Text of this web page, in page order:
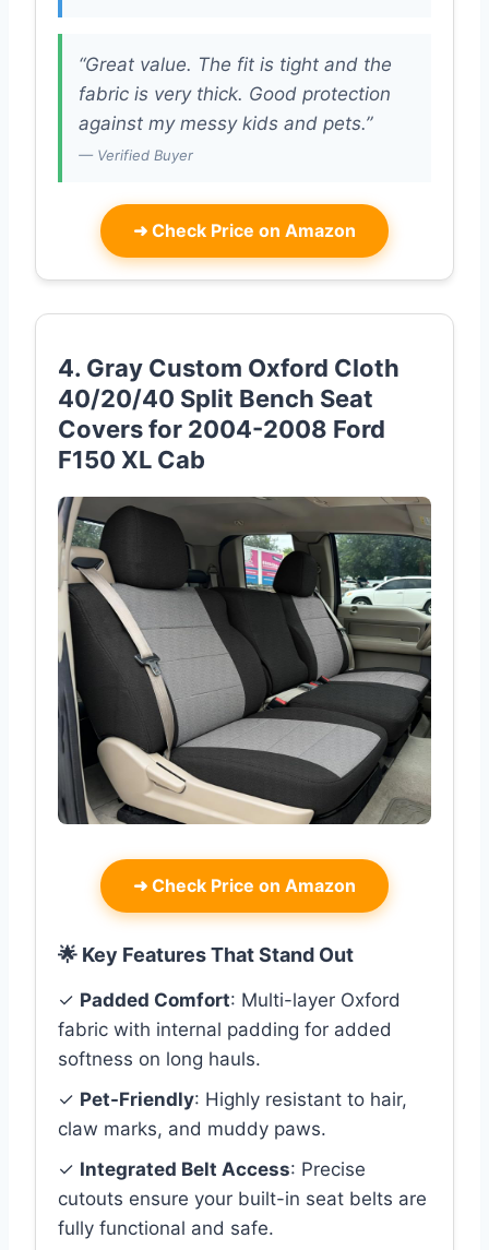
“Great value. The fit is tight and the
fabric is very thick. Good protection
against my messy kids and pets.”
— Verified Buyer
➜ Check Price on Amazon
4. Gray Custom Oxford Cloth
40/20/40 Split Bench Seat
Covers for 2004-2008 Ford
F150 XL Cab
➜ Check Price on Amazon
🌟 Key Features That Stand Out
✓ Padded Comfort: Multi-layer Oxford
fabric with internal padding for added
softness on long hauls.
✓ Pet-Friendly: Highly resistant to hair,
claw marks, and muddy paws.
✓ Integrated Belt Access: Precise
cutouts ensure your built-in seat belts are
fully functional and safe.